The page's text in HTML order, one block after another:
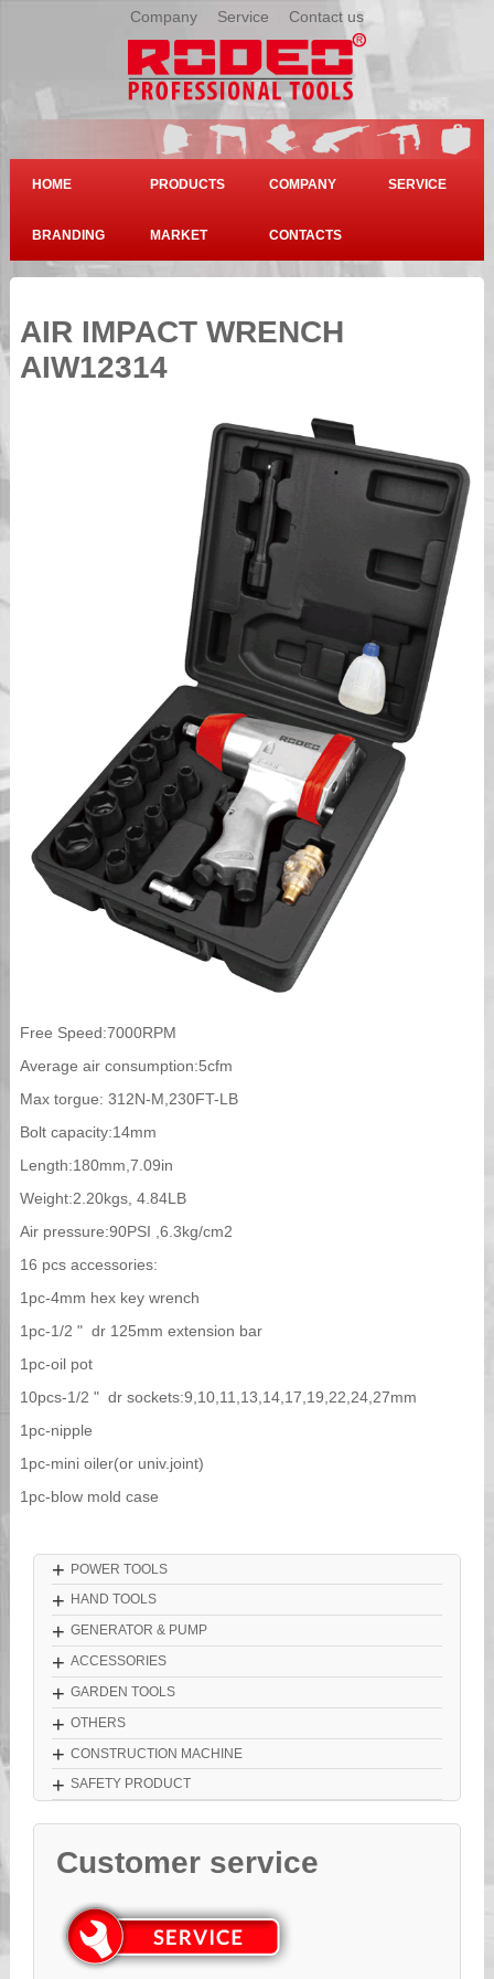
Company Service Contact us
HOME PRODUCTS COMPANY SERVICE
BRANDING MARKET CONTACTS
AIR IMPACT WRENCH
AIW12314
Free Speed:7000RPM
Average air consumption:5cfm
Max torgue: 312N-M,230FT-LB
Bolt capacity:14mm
Length:180mm,7.09in
Weight:2.20kgs, 4.84LB
Air pressure:90PSI ,6.3kg/cm2
16 pcs accessories:
1pc-4mm hex key wrench
1pc-1/2 " dr 125mm extension bar
1pc-oil pot
10pcs-1/2 " dr sockets:9,10,11,13,14,17,19,22,24,27mm
1pc-nipple
1pc-mini oiler(or univ.joint)
1pc-blow mold case
+ POWER TOOLS
+ HAND TOOLS
+ GENERATOR & PUMP
+ ACCESSORIES
+ GARDEN TOOLS
+ OTHERS
+ CONSTRUCTION MACHINE
+ SAFETY PRODUCT
Customer service